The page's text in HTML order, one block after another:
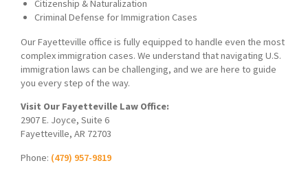
Citizenship & Naturalization
Criminal Defense for Immigration Cases
Our Fayetteville office is fully equipped to handle even the most
complex immigration cases. We understand that navigating U.S.
immigration laws can be challenging, and we are here to guide
you every step of the way.
Visit Our Fayetteville Law Office:
2907 E. Joyce, Suite 6
Fayetteville, AR 72703
Phone: (479) 957-9819